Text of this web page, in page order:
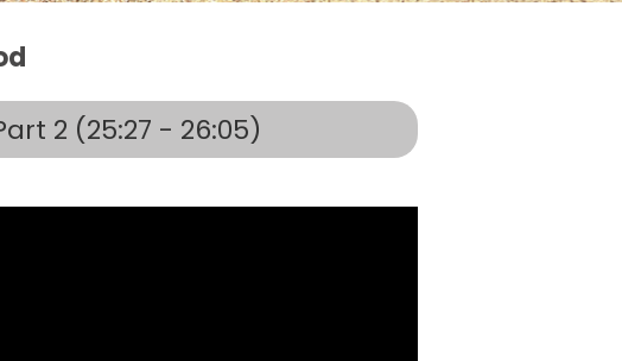
2 (25:27 - 26:05)